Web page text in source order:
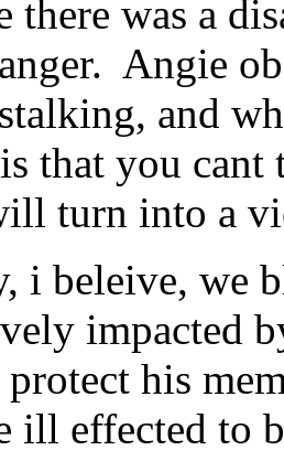
there was a
Angie
and
that you
turn into a
i beleive, we
impacted
protect his
ill effected to